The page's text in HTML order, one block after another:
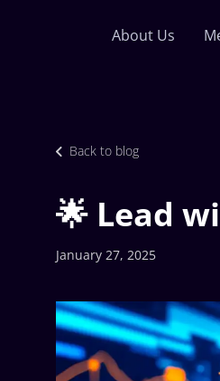
About Us
Back to blog
🌟 Lead
January 27, 2025